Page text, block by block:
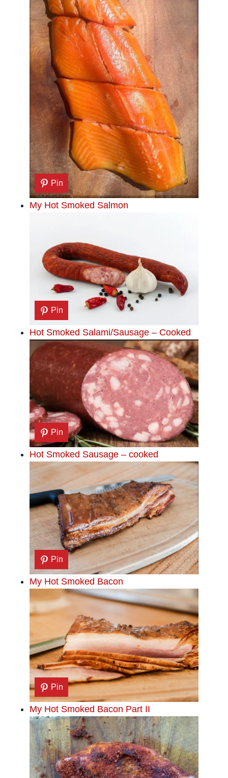
Pin
My Hot Smoked Salmon
Pin
Hot Smoked Salami/Sausage – Cooked
Pin
Hot Smoked Sausage – cooked
Pin
My Hot Smoked Bacon
Pin
My Hot Smoked Bacon Part II